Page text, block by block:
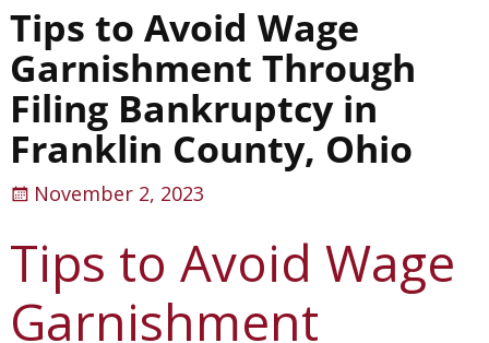
Tips to Avoid Wage
Garnishment Through
Filing Bankruptcy in
Franklin County, Ohio
November 2, 2023
Tips to Avoid Wage
Garnishment